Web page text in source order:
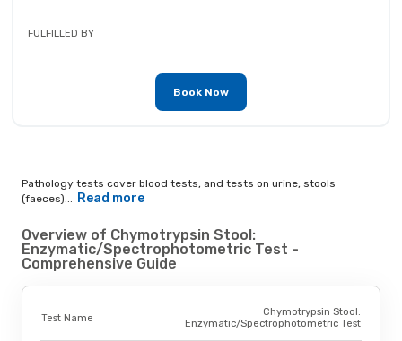
FULFILLED BY
Book Now
Pathology tests cover blood tests, and tests on urine, stools
(faeces)...
Read more
Overview of Chymotrypsin Stool:
Enzymatic/Spectrophotometric Test -
Comprehensive Guide
Test Name
Chymotrypsin Stool:
Enzymatic/Spectrophotometric Test